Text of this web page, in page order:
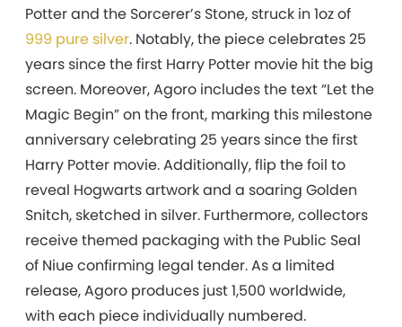
Potter and the Sorcerer’s Stone, struck in 1oz of
999 pure silver. Notably, the piece celebrates 25
years since the first Harry Potter movie hit the big
screen. Moreover, Agoro includes the text “Let the
Magic Begin” on the front, marking this milestone
anniversary celebrating 25 years since the first
Harry Potter movie. Additionally, flip the foil to
reveal Hogwarts artwork and a soaring Golden
Snitch, sketched in silver. Furthermore, collectors
receive themed packaging with the Public Seal
of Niue confirming legal tender. As a limited
release, Agoro produces just 1,500 worldwide,
with each piece individually numbered.